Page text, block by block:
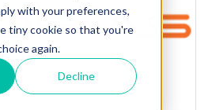
with your preferences,
tiny cookie so that you're
again.
Decline